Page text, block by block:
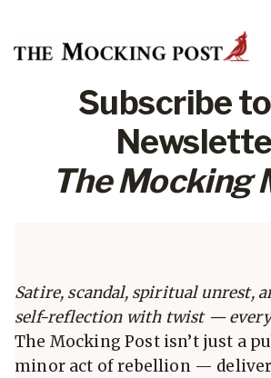
content
Subscribe
The Mocking
Satire, scandal, spiritual unrest,
self-reflection with twist —
The Mocking Post isn’t just a
minor act of rebellion —